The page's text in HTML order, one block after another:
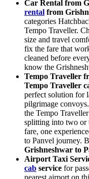
Car Rental from
rental from
categories
Tempo Traveller.
size and travel
fix the fare that
cleaned before
know the
Tempo Traveller
Tempo Traveller
perfect solution for
pilgrimage
the Tempo
splitting into two or
fare, one
to Panvel journey.
Grishneshwar to
Airport Taxi
cab service for
nearest airport on